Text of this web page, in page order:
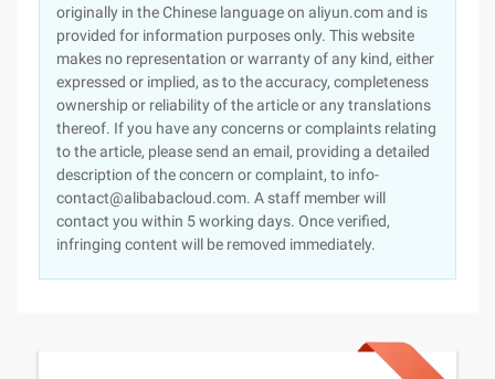
originally in the Chinese language on aliyun.com and is
provided for information purposes only. This website
makes no representation or warranty of any kind, either
expressed or implied, as to the accuracy, completeness
ownership or reliability of the article or any translations
thereof. If you have any concerns or complaints relating
to the article, please send an email, providing a detailed
description of the concern or complaint, to info-
contact@alibabacloud.com. A staff member will
contact you within 5 working days. Once verified,
infringing content will be removed immediately.